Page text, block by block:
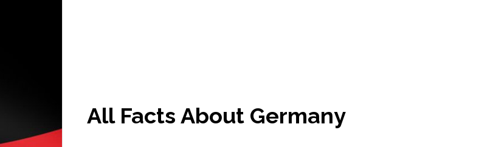
All Facts About Germany